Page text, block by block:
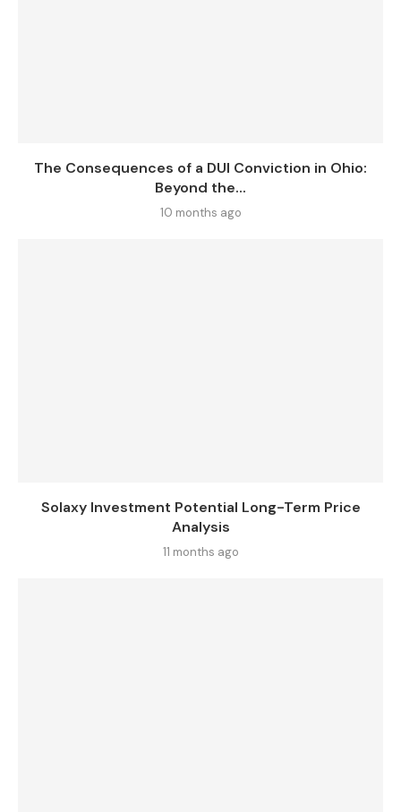
The Consequences of a DUI Conviction in Ohio:
Beyond the...
10 months ago
Solaxy Investment Potential Long-Term Price
Analysis
11 months ago